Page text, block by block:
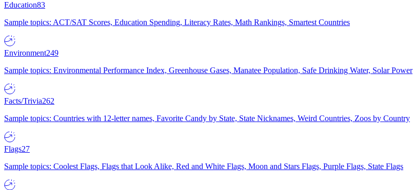
Education83
Sample topics: ACT/SAT Scores, Education Spending, Literacy Rates, Math Rankings, Smartest Countries
Environment249
Sample topics: Environmental Performance Index, Greenhouse Gases, Manatee Population, Safe Drinking Water, Solar Power
Facts/Trivia262
Sample topics: Countries with 12-letter names, Favorite Candy by State, State Nicknames, Weird Countries, Zoos by Country
Flags27
Sample topics: Coolest Flags, Flags that Look Alike, Red and White Flags, Moon and Stars Flags, Purple Flags, State Flags